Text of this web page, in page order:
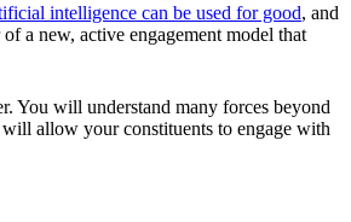
intelligence can be used for good, and
a new, active engagement model that
You will understand many forces beyond
allow your constituents to engage with